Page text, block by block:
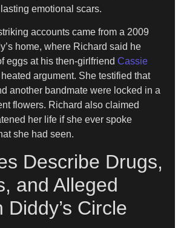
emotional scars.
accounts came from a 2009
home, where Richard said he
eggs at his then-girlfriend Cassie
argument. She testified that
another bandmate were locked in a
flowers. Richard also claimed
her life if she ever spoke
she had seen.
Describe Drugs,
and Alleged
Diddy’s Circle